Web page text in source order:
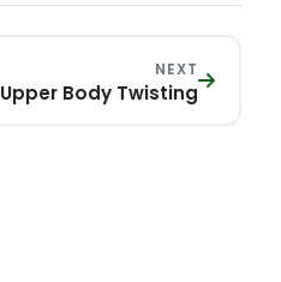
NEXT
Upper Body Twisting